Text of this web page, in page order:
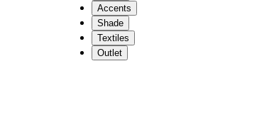
Accents
Shade
Textiles
Outlet